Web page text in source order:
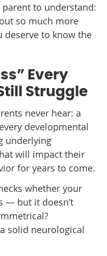
parent to understand:
so much more
to know the
Every
Struggle
never hear: a
developmental
underlying
will impact their
for years to come.
whether your
— but it doesn’t
solid neurological